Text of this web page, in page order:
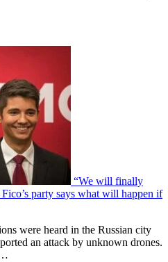
“We will finally
party says what will happen if
were heard in the Russian city
an attack by unknown drones.